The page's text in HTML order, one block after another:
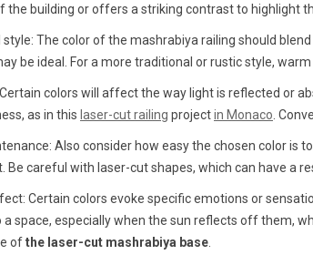
the building or offers a striking contrast to highlight
The color of the mashrabiya railing should
be ideal. For a more traditional or rustic style,
colors will affect the way light is reflected or
as in this laser-cut railing projectin Monaco .
Also consider how easy the chosen color is
Be careful with laser-cut shapes, which can have a
Certain colors evoke specific emotions or
space, especially when the sun reflects off them,
ofthe laser-cut mashrabiya base